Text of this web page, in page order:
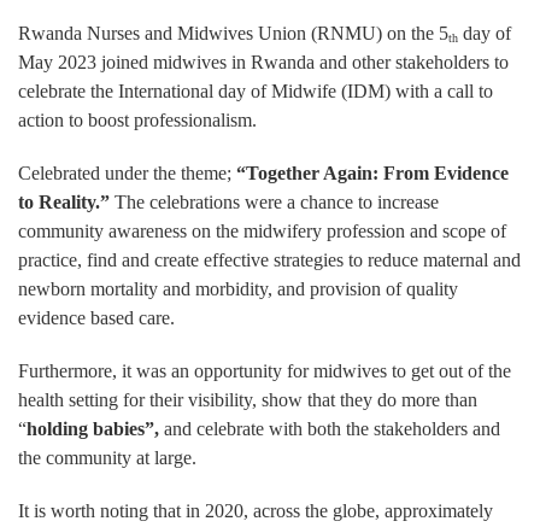
Rwanda Nurses and Midwives Union (RNMU) on the 5th day of
May 2023 joined midwives in Rwanda and other stakeholders to
celebrate the International day of Midwife (IDM) with a call to
action to boost professionalism.
Celebrated under the theme; “Together Again: From Evidence
to Reality.” The celebrations were a chance to increase
community awareness on the midwifery profession and scope of
practice, find and create effective strategies to reduce maternal and
newborn mortality and morbidity, and provision of quality
evidence based care.
Furthermore, it was an opportunity for midwives to get out of the
health setting for their visibility, show that they do more than
“holding babies”, and celebrate with both the stakeholders and
the community at large.
It is worth noting that in 2020, across the globe, approximately